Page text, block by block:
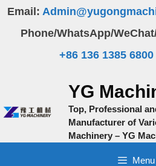
Skip
content
Email:
Phone/WhatsApp/
+86 136 1385 6800
YG
Top, Professional
Manufacturer of
Machinery – YG
Menu